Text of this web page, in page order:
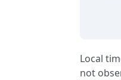
Local
not